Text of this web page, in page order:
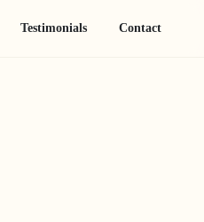
Testimonials Contact